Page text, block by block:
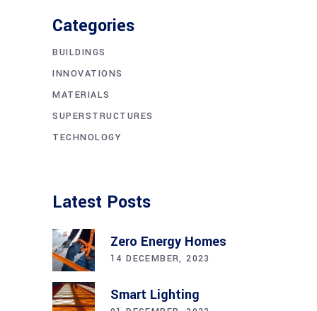
Categories
BUILDINGS
INNOVATIONS
MATERIALS
SUPERSTRUCTURES
TECHNOLOGY
Latest Posts
Zero Energy Homes
14 DECEMBER, 2023
Smart Lighting